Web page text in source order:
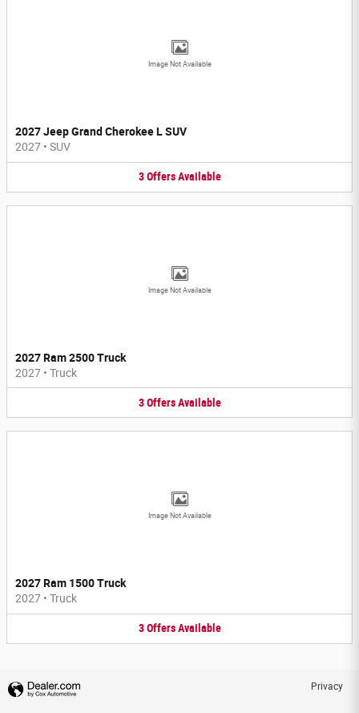
Image Not Available
2027 Jeep Grand Cherokee L SUV
2027 • SUV
3 Offers Available
Image Not Available
2027 Ram 2500 Truck
2027 • Truck
3 Offers Available
Image Not Available
2027 Ram 1500 Truck
2027 • Truck
3 Offers Available
Privacy